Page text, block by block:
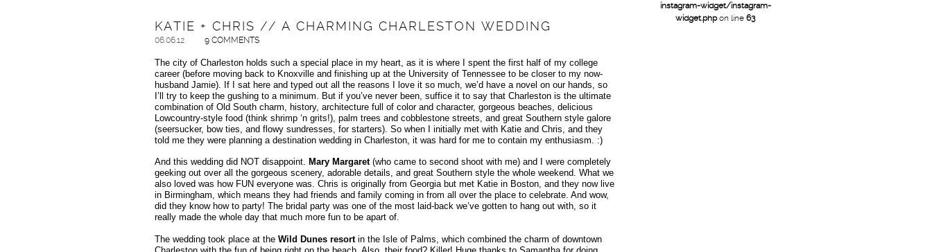
KATIE + CHRIS // A CHARMING CHARLESTON WEDDING
06.06.12 9 COMMENTS
The city of Charleston holds such a special place in my heart, as it is where I spent the first half of my college
career (before moving back to Knoxville and finishing up at the University of Tennessee to be closer to my now-
husband Jamie). If I sat here and typed out all the reasons I love it so much, we’d have a novel on our hands, so
I’ll try to keep the gushing to a minimum. But if you’ve never been, suffice it to say that Charleston is the ultimate
combination of Old South charm, history, architecture full of color and character, gorgeous beaches, delicious
Lowcountry-style food (think shrimp ‘n grits!), palm trees and cobblestone streets, and great Southern style galore
(seersucker, bow ties, and flowy sundresses, for starters). So when I initially met with Katie and Chris, and they
told me they were planning a destination wedding in Charleston, it was hard for me to contain my enthusiasm. :)
And this wedding did NOT disappoint. Mary Margaret (who came to second shoot with me) and I were completely
geeking out over all the gorgeous scenery, adorable details, and great Southern style the whole weekend. What we
also loved was how FUN everyone was. Chris is originally from Georgia but met Katie in Boston, and they now live
in Birmingham, which means they had friends and family coming in from all over the place to celebrate. And wow,
did they know how to party! The bridal party was one of the most laid-back we’ve gotten to hang out with, so it
really made the whole day that much more fun to be apart of.
The wedding took place at the Wild Dunes resortin the Isle of Palms, which combined the charm of downtown
instagram-widget/instagram-
widget.phpon line 63